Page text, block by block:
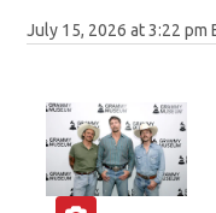
July 15, 2026 at 3:22 pm